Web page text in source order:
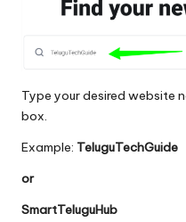
Type your desired website
box.
Example: TeluguTechGuide
or
SmartTeluguHub